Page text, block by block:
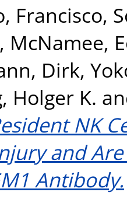
Francisco,
, McNamee,
Dirk,
Holger K.
NK
and
Antibody.